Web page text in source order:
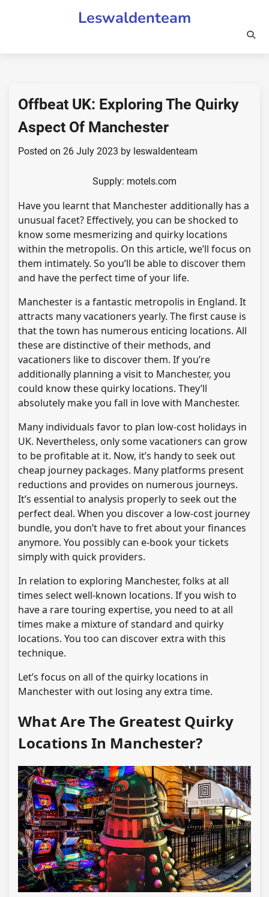
Leswaldenteam
Offbeat UK: Exploring The Quirky
Aspect Of Manchester
Posted on 26 July 2023 by leswaldenteam
Supply: motels.com
Have you learnt that Manchester additionally has a
unusual facet? Effectively, you can be shocked to
know some mesmerizing and quirky locations
within the metropolis. On this article, we’ll focus on
them intimately. So you’ll be able to discover them
and have the perfect time of your life.
Manchester is a fantastic metropolis in England. It
attracts many vacationers yearly. The first cause is
that the town has numerous enticing locations. All
these are distinctive of their methods, and
vacationers like to discover them. If you’re
additionally planning a visit to Manchester, you
could know these quirky locations. They’ll
absolutely make you fall in love with Manchester.
Many individuals favor to plan low-cost holidays in
UK. Nevertheless, only some vacationers can grow
to be profitable at it. Now, it’s handy to seek out
cheap journey packages. Many platforms present
reductions and provides on numerous journeys.
It’s essential to analysis properly to seek out the
perfect deal. When you discover a low-cost journey
bundle, you don’t have to fret about your finances
anymore. You possibly can e-book your tickets
simply with quick providers.
In relation to exploring Manchester, folks at all
times select well-known locations. If you wish to
have a rare touring expertise, you need to at all
times make a mixture of standard and quirky
locations. You too can discover extra with this
technique.
Let’s focus on all of the quirky locations in
Manchester with out losing any extra time.
What Are The Greatest Quirky
Locations In Manchester?